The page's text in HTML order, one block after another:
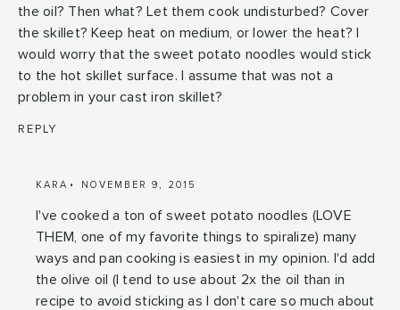
the oil? Then what? Let them cook undisturbed? Cover
the skillet? Keep heat on medium, or lower the heat? I
would worry that the sweet potato noodles would stick
to the hot skillet surface. I assume that was not a
problem in your cast iron skillet?
REPLY
KARA NOVEMBER 9, 2015
I've cooked a ton of sweet potato noodles (LOVE
THEM, one of my favorite things to spiralize) many
ways and pan cooking is easiest in my opinion. I'd add
the olive oil (I tend to use about 2x the oil than in
recipe to avoid sticking as I don't care so much about